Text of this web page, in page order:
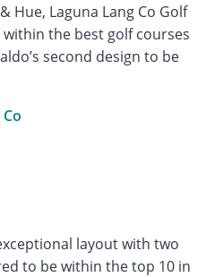
Hue, Laguna Lang Co Golf
the best golf courses
second design to be
layout with two
to be within the top 10 in